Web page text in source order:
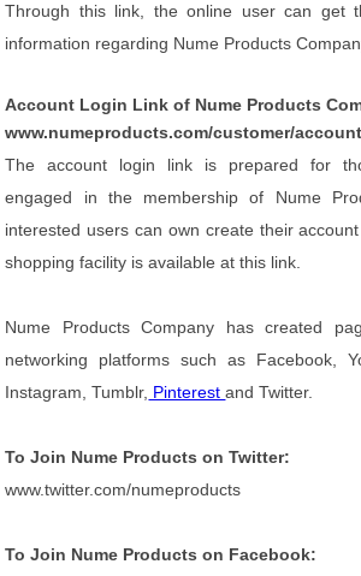
Through this link, the online user can get
information regarding Nume Products
Account Login Link of Nume Products
www.numeproducts.com/customer/
The account login link is prepared for
engaged in the membership of Nume
interested users can own create their
shopping facility is available at this link.
Nume Products Company has created
networking platforms such as Facebook,
Instagram, Tumblr, Pinterestand Twitter.
To Join Nume Products on Twitter:
www.twitter.com/numeproducts
To Join Nume Products on Facebook: